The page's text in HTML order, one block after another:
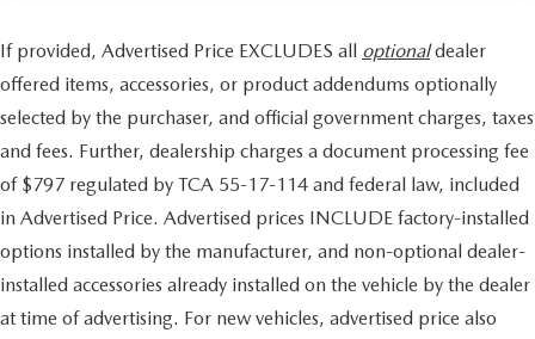
If provided, Advertised Price EXCLUDES all optionaldealer
offered items, accessories, or product addendums optionally
selected by the purchaser, and official government charges, taxes
and fees. Further, dealership charges a document processing fee
of $797 regulated by TCA 55-17-114 and federal law, included
in Advertised Price. Advertised prices INCLUDE factory-installed
options installed by the manufacturer, and non-optional dealer-
installed accessories already installed on the vehicle by the dealer
at time of advertising. For new vehicles, advertised price also